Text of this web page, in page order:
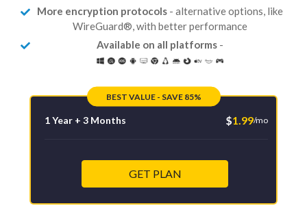
More encryption protocols - alternative options, like
WireGuard®, with better performance
Available on all platforms -
BEST VALUE - SAVE 85%
1 Year + 3 Months $1.99/mo
GET PLAN